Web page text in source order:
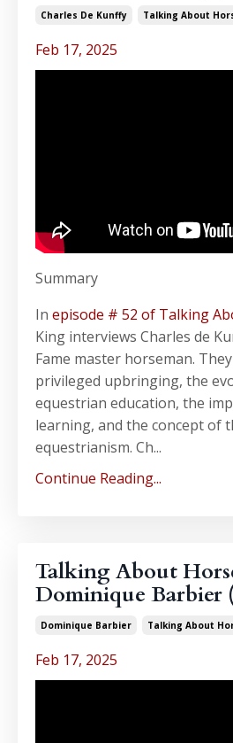
Charles De Kunffy Talking About
Feb 17, 2025
Summary
In episode # 52 of Talking
King interviews Charles de
Fame master horseman.
privileged upbringing, the
equestrian education, the
learning, and the concept of
equestrianism. Ch...
Continue Reading...
Talking About
Dominique Barbier
Dominique Barbier Talking About
Feb 17, 2025